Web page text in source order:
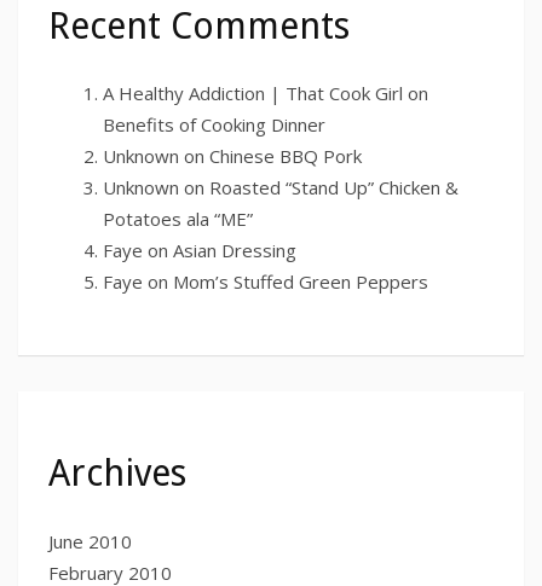
Recent Comments
A Healthy Addiction | That Cook Girl on
Benefits of Cooking Dinner
Unknown on Chinese BBQ Pork
Unknown on Roasted “Stand Up” Chicken &
Potatoes ala “ME”
Faye on Asian Dressing
Faye on Mom’s Stuffed Green Peppers
Archives
June 2010
February 2010